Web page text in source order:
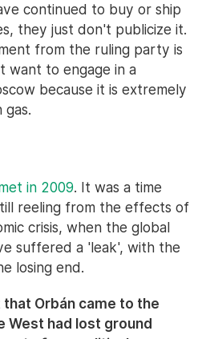
continued to buy or ship
they just don't publicize it.
from the ruling party is
want to engage in a
because it is extremely
gas.
in 2009. It was a time
reeling from the effects of
crisis, when the global
suffered a 'leak', with the
losing end.
Orbán came to the
West had lost ground